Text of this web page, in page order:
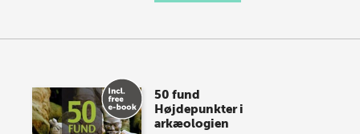
50 fund
Højdepunkter i
arkæologien